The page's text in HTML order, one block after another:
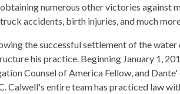
numerous other victories against
accidents, birth injuries, and much
the successful settlement of the
his practice. Beginning January 1,
Counsel of America Fellow, and
Calwell's entire team has practiced law